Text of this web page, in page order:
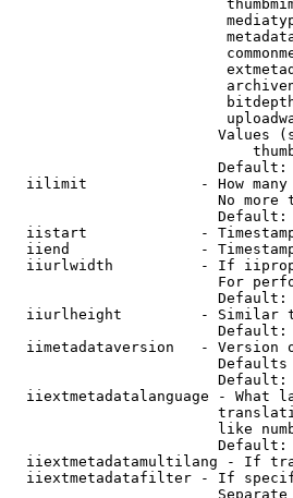
Values
Default:
iilimit             - How
No more
Default:
iistart             -
iiend               -
iiurlwidth          - If
For
Default:
iiurlheight         - Similar
Default:
iimetadataversion   - Version
Default:
iiextmetadatalanguage - What
like
Default:
iiextmetadatamultilang - If
iiextmetadatafilter - If
Separate